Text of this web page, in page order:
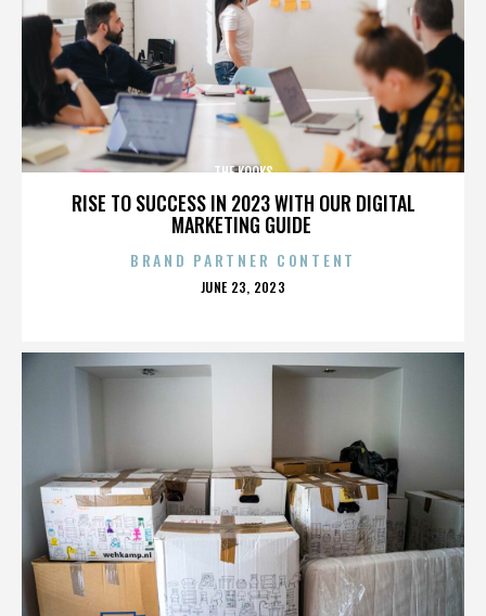
RISE TO SUCCESS IN 2023 WITH OUR DIGITAL
MARKETING GUIDE
THE KOOKS
BRAND PARTNER CONTENT
POSTED
JUNE 23, 2023